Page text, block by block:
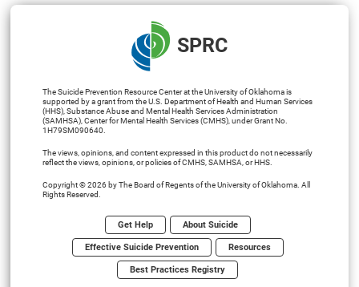
SPRC
The Suicide Prevention Resource Center at the University of Oklahoma is
supported by a grant from the U.S. Department of Health and Human Services
(HHS), Substance Abuse and Mental Health Services Administration
(SAMHSA), Center for Mental Health Services (CMHS), under Grant No.
1H79SM090640.
The views, opinions, and content expressed in this product do not necessarily
reflect the views, opinions, or policies of CMHS, SAMHSA, or HHS.
Copyright © 2026 by The Board of Regents of the University of Oklahoma. All
Rights Reserved.
Get Help About Suicide
Effective Suicide Prevention Resources
Best Practices Registry